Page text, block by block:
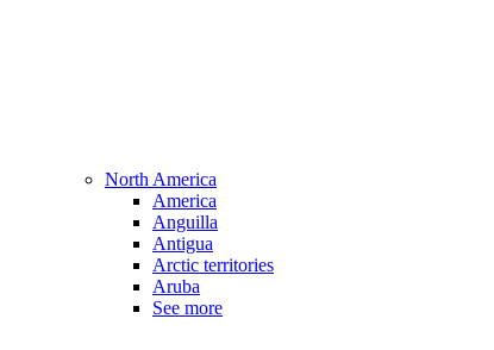
North America
America
Anguilla
Antigua
Arctic territories
Aruba
See more